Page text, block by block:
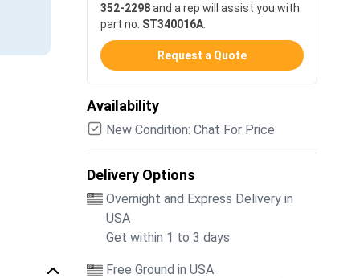
352-2298and a rep will assist you with
part no. ST340016A
Request a Quote
Availability
New Condition: Chat For Price
Delivery Options
Overnight and Express Delivery in
USA
Get within 1 to 3 days
Free Ground in USA